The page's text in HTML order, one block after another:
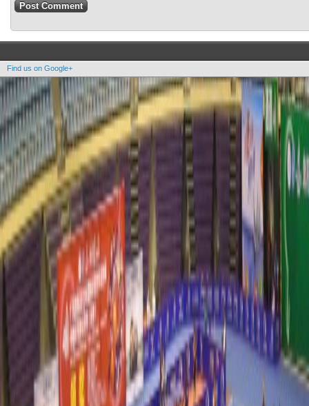
Find us on Google+
Copyright OOAK - No content of this site may be reproduced without written permission.